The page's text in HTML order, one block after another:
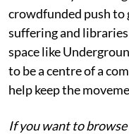
crowdfunded push to
suffering and
space like
to be a centre of a
help keep the
If you want to